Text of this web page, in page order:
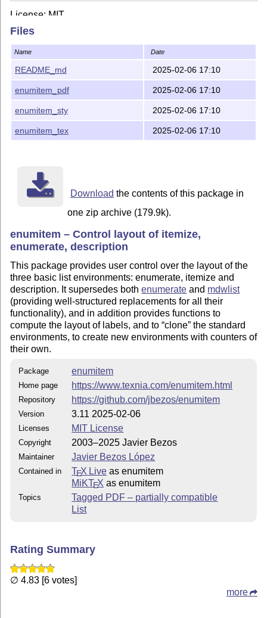
License: MIT
Repository:
Javier Bezos —
http://www.texnia.com
2025/02/06
Files
Name Date
README_md 2025-02-06 17:10
enumitem_pdf 2025-02-06 17:10
enumitem_sty 2025-02-06 17:10
enumitem_tex 2025-02-06 17:10
Download the contents of this package in
one zip archive (179.9k).
enumitem – Control layout of itemize,
enumerate, description
This package provides user control over the layout of the
three basic list environments: enumerate, itemize and
description. It supersedes bothenumerate and mdwlist
(providing well-structured replacements for all their
functionality), and in addition provides functions to
compute the layout of labels, and to clone the standard
environments, to create new environments with counters of
their own.
Package enumitem
Home page https://www.texnia.com/enumitem.html
Repository https://github.com/jbezos/enumitem
Version 3.11 2025-02-06
Licenses MIT License
Copyright 2003–2025 Javier Bezos
Maintainer Javier Bezos López
Contained in TEX Live as enumitem
MiKTEX as enumitem
Topics
Tagged PDF – partially compatible
List
Rating Summary
∅ 4.83 [6 votes]
more